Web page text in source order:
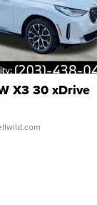
X3 30 xDrive